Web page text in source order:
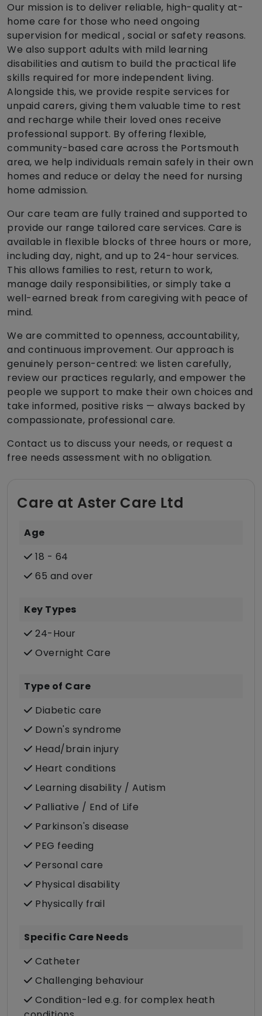
Our mission is to deliver reliable, high-quality at-
home care for those who need ongoing
supervision for medical , social or safety reasons.
We also support adults with mild learning
disabilities and autism to build the practical life
skills required for more independent living.
Alongside this, we provide respite services for
unpaid carers, giving them valuable time to rest
and recharge while their loved ones receive
professional support. By offering flexible,
community-based care across the Portsmouth
area, we help individuals remain safely in their own
homes and reduce or delay the need for nursing
home admission.
Our care team are fully trained and supported to
provide our range tailored care services. Care is
available in flexible blocks of three hours or more,
including day, night, and up to 24-hour services.
This allows families to rest, return to work,
manage daily responsibilities, or simply take a
well-earned break from caregiving with peace of
mind.
We are committed to openness, accountability,
and continuous improvement. Our approach is
genuinely person-centred: we listen carefully,
review our practices regularly, and empower the
people we support to make their own choices and
take informed, positive risks — always backed by
compassionate, professional care.
Contact us to discuss your needs, or request a
free needs assessment with no obligation.
Care at Aster Care Ltd
Age
18 - 64
65 and over
Key Types
24-Hour
Overnight Care
Type of Care
Diabetic care
Down's syndrome
Head/brain injury
Heart conditions
Learning disability / Autism
Palliative / End of Life
Parkinson's disease
PEG feeding
Personal care
Physical disability
Physically frail
Specific Care Needs
Catheter
Challenging behaviour
Condition-led e.g. for complex heath